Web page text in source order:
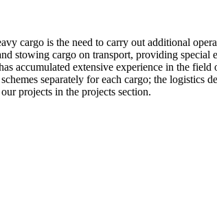
cargo is the need to carry out additional
stowing cargo on transport, providing
accumulated extensive experience in the
separately for each cargo; the
projects in the projects section.